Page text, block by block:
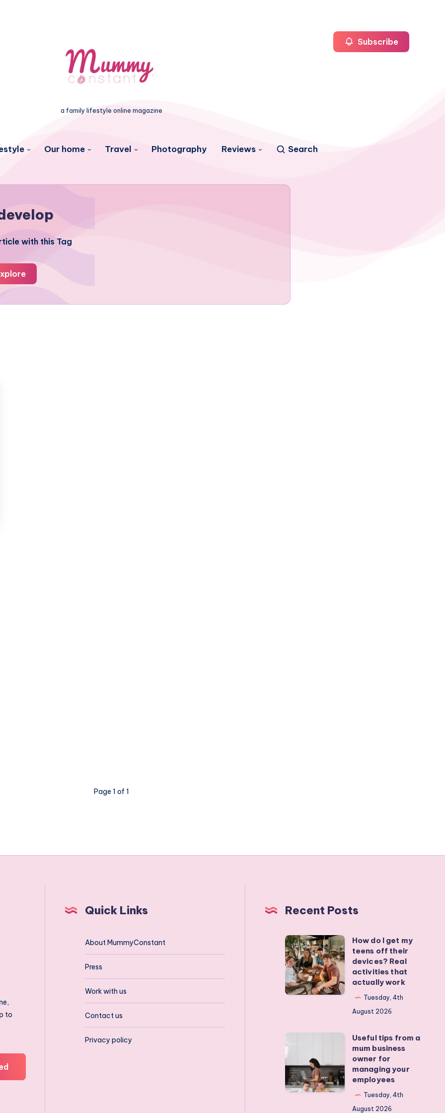
a family lifestyle online magazine
Our home Travel Photography Reviews Search
Subscribe
with this Tag
Page 1 of 1
to
Quick Links
About MummyConstant
Press
Work with us
Contact us
Privacy policy
Recent Posts
How
do
I
get
my
Real
activities
that
How do I get my
teens off their
devices? Real
activities that
actually work
Tuesday, 4th
August 2026
from
a
mum
Useful tips from a
mum business
owner for
managing your
employees
Tuesday, 4th
August 2026